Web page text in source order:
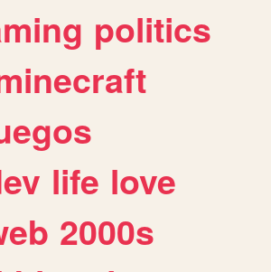
politics
life love
2000s